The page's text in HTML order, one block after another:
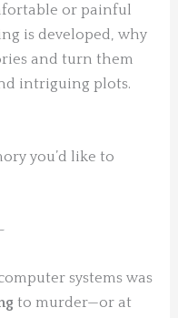
or painful
is developed, why
and turn them
intriguing plots.
you’d like to
systems was
to murder—or at